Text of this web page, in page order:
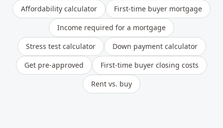
Affordability calculator
First-time buyer mortgage
Income required for a mortgage
Stress test calculator
Down payment calculator
Get pre-approved
First-time buyer closing costs
Rent vs. buy